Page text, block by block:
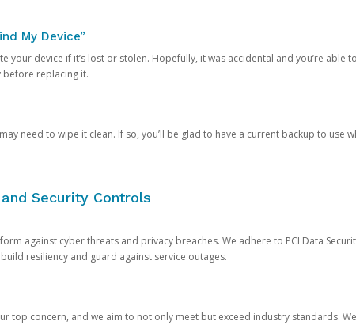
My Device”
your device if it’s lost or stolen. Hopefully, it was accidental and you’re able
before replacing it.
need to wipe it clean. If so, you’ll be glad to have a current backup to use
Security Controls
against cyber threats and privacy breaches. We adhere to PCI Data
resiliency and guard against service outages.
top concern, and we aim to not only meet but exceed industry standards.